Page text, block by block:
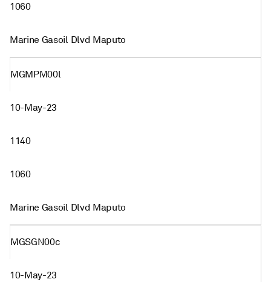
1060
Marine Gasoil Dlvd Maputo
MGMPM00l
10-May-23
1140
1060
Marine Gasoil Dlvd Maputo
MGSGN00c
10-May-23